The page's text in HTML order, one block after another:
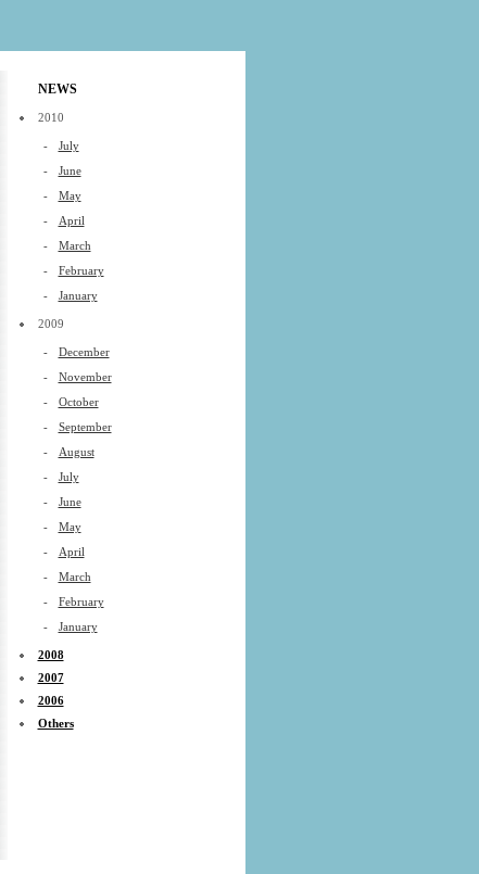
NEWS
2010
-
July
-
June
-
May
-
April
-
March
-
February
-
January
2009
-
December
-
November
-
October
-
September
-
August
-
July
-
June
-
May
-
April
-
March
-
February
-
January
2008
2007
2006
Others